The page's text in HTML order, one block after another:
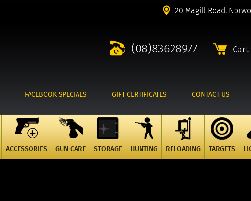
20 Magill Road,
(08)83628977 Cart
FACEBOOK SPECIALS GIFT CERTIFICATES CONTACT US
ACCESSORIES GUN CARE STORAGE HUNTING RELOADING TARGETS